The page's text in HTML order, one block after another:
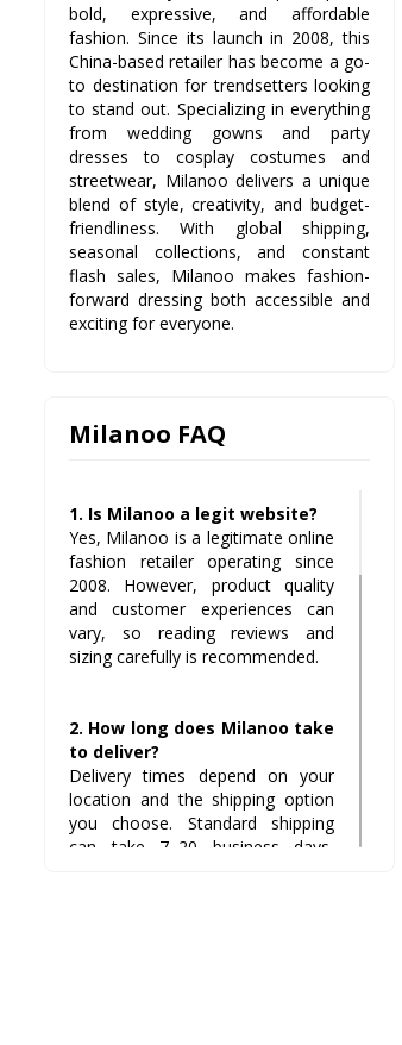
bold, expressive, and affordable
fashion. Since its launch in 2008, this
China-based retailer has become a go-
to destination for trendsetters looking
to stand out. Specializing in everything
from wedding gowns and party
dresses to cosplay costumes and
streetwear, Milanoo delivers a unique
blend of style, creativity, and budget-
friendliness. With global shipping,
seasonal collections, and constant
flash sales, Milanoo makes fashion-
forward dressing both accessible and
exciting for everyone.
Milanoo FAQ
1. Is Milanoo a legit website?
Yes, Milanoo is a legitimate online
fashion retailer operating since
2008. However, product quality
and customer experiences can
vary, so reading reviews and
sizing carefully is recommended.
2. How long does Milanoo take
to deliver?
Delivery times depend on your
location and the shipping option
you choose. Standard shipping
can take 7–20 business days,